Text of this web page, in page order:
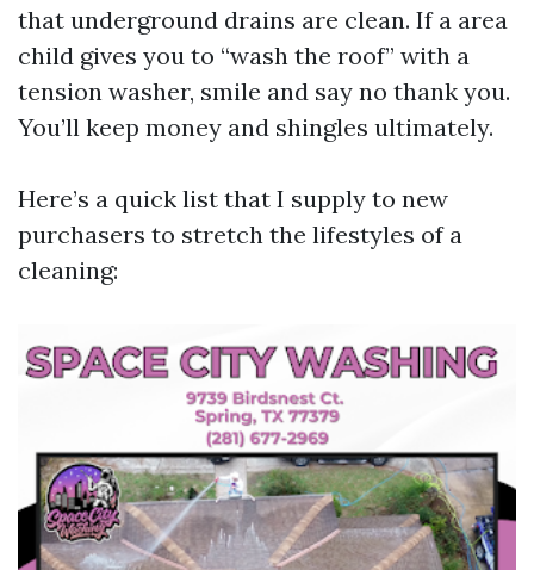
that underground drains are clean. If a area
child gives you to “wash the roof” with a
tension washer, smile and say no thank you.
You’ll keep money and shingles ultimately.
Here’s a quick list that I supply to new
purchasers to stretch the lifestyles of a
cleaning: